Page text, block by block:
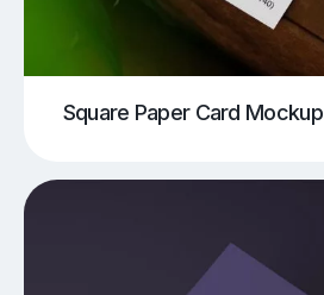
Square Paper Card Mockup